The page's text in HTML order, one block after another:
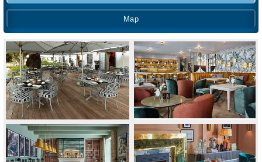
Map